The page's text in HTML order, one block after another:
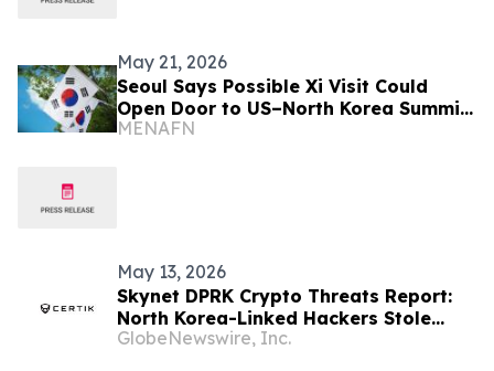
May 21, 2026
Seoul Says Possible Xi Visit Could
Open Door to US–North Korea Summit
Talks
MENAFN
May 13, 2026
Skynet DPRK Crypto Threats Report:
North Korea-Linked Hackers Stole
$6.75 Billion in Crypto Since 2016
GlobeNewswire, Inc.